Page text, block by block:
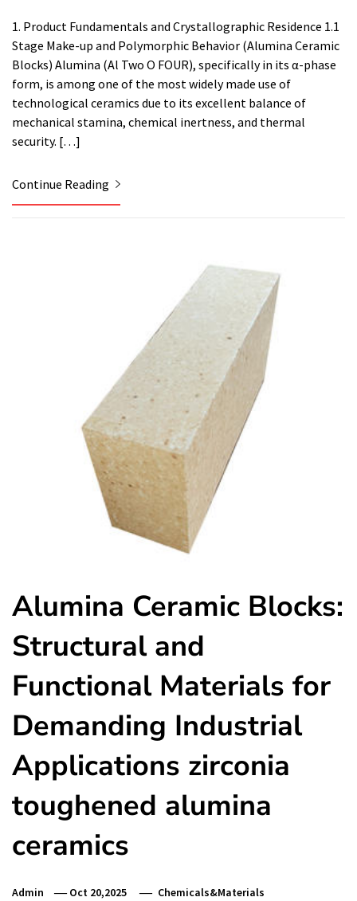
1. Product Fundamentals and Crystallographic Residence 1.1
Stage Make-up and Polymorphic Behavior (Alumina Ceramic
Blocks) Alumina (Al Two O FOUR), specifically in its α-phase
form, is among one of the most widely made use of
technological ceramics due to its excellent balance of
mechanical stamina, chemical inertness, and thermal
security. […]
Continue Reading
Alumina Ceramic Blocks:
Structural and
Functional Materials for
Demanding Industrial
Applications zirconia
toughened alumina
ceramics
Admin Oct 20,2025 Chemicals&Materials